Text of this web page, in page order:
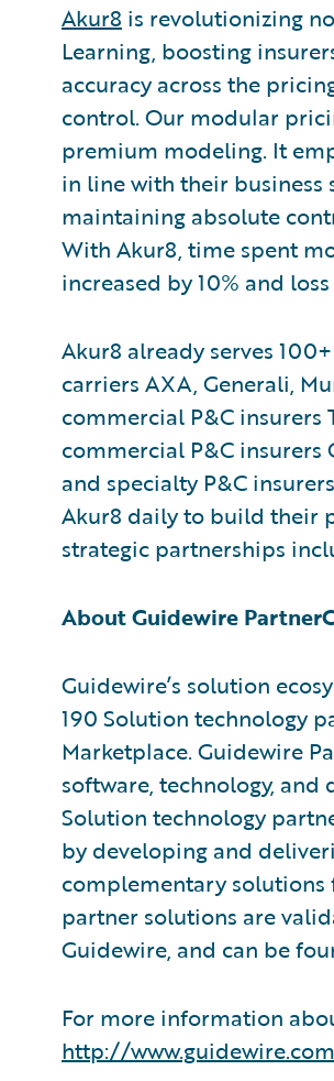
Akur8 is revolutionizing
Learning, boosting
accuracy across the
control. Our modular
premium modeling. It
in line with their
maintaining absolute
With Akur8, time spent
increased by 10% and
Akur8 already serves
carriers AXA, Generali,
commercial P&C insurers
commercial P&C insurers
and specialty P&C
Akur8 daily to build their
strategic partnerships
About Guidewire
Guidewire’s solution
190 Solution technology
Marketplace. Guidewire
software, technology, and
Solution technology
by developing and
complementary solutions
partner solutions are
Guidewire, and can be
For more information
http://